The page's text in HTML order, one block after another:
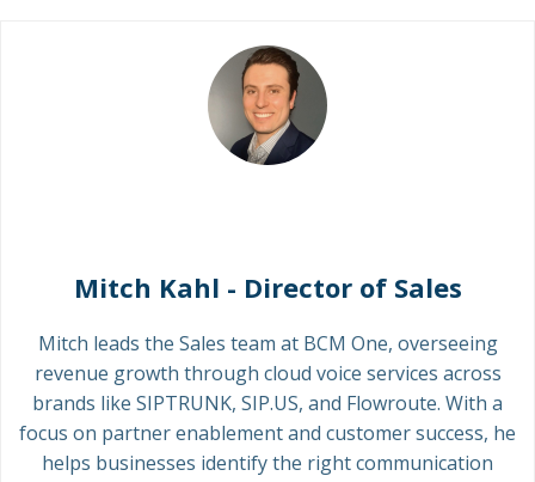
Mitch Kahl - Director of Sales
Mitch leads the Sales team at BCM One, overseeing
revenue growth through cloud voice services across
brands like SIPTRUNK, SIP.US, and Flowroute. With a
focus on partner enablement and customer success, he
helps businesses identify the right communication